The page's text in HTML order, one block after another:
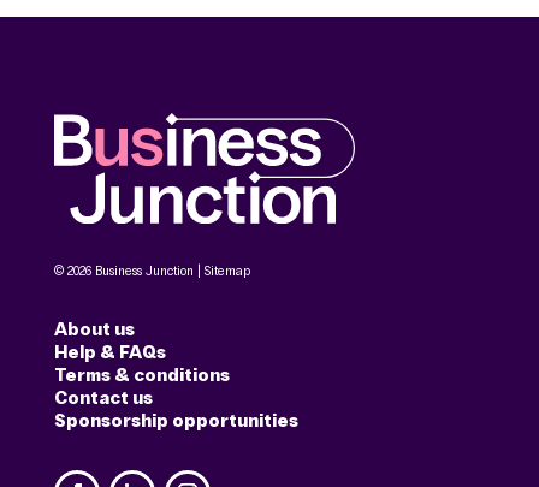
© 2026 Business Junction | Sitemap
About us
Help & FAQs
Terms & conditions
Contact us
Sponsorship opportunities